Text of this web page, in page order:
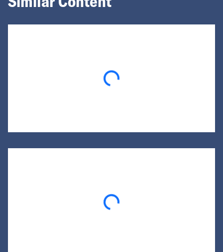
Loading...
Loading...